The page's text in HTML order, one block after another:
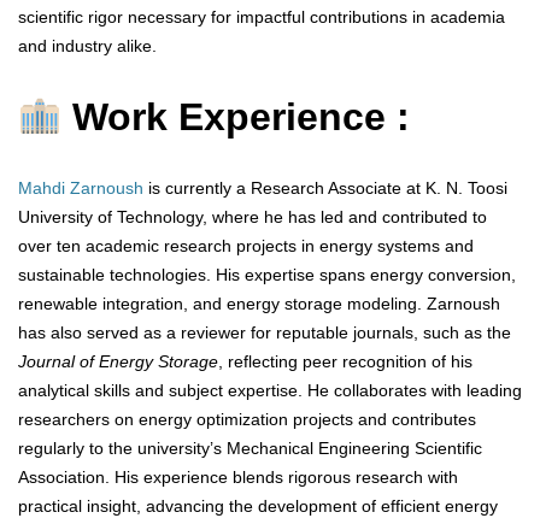
scientific rigor necessary for impactful contributions in academia
and industry alike.
Work Experience :
Mahdi Zarnoush is currently a Research Associate at K. N. Toosi
University of Technology, where he has led and contributed to
over ten academic research projects in energy systems and
sustainable technologies. His expertise spans energy conversion,
renewable integration, and energy storage modeling. Zarnoush
has also served as a reviewer for reputable journals, such as the
Journal of Energy Storage, reflecting peer recognition of his
analytical skills and subject expertise. He collaborates with leading
researchers on energy optimization projects and contributes
regularly to the university’s Mechanical Engineering Scientific
Association. His experience blends rigorous research with
practical insight, advancing the development of efficient energy